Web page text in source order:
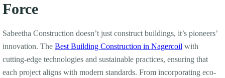
Force
Sabeetha Construction doesn’t just construct buildings, it’s pioneers’
innovation. The Best Building Construction in Nagercoil with
cutting-edge technologies and sustainable practices, ensuring that
each project aligns with modern standards. From incorporating eco-